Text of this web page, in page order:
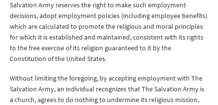
Salvation Army reserves the right to make such employment
decisions, adopt employment policies (including employee benefits)
which are calculated to promote the religious and moral principles
for which it is established and maintained, consistent with its rights
to the free exercise of its religion guaranteed to it by the
Constitution of the United States.
Without limiting the foregoing, by accepting employment with The
Salvation Army, an individual recognizes that The Salvation Army is
a church, agrees to do nothing to undermine its religious mission,